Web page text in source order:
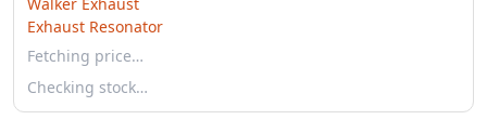
Exhaust Resonator
Fetching price…
Checking stock…